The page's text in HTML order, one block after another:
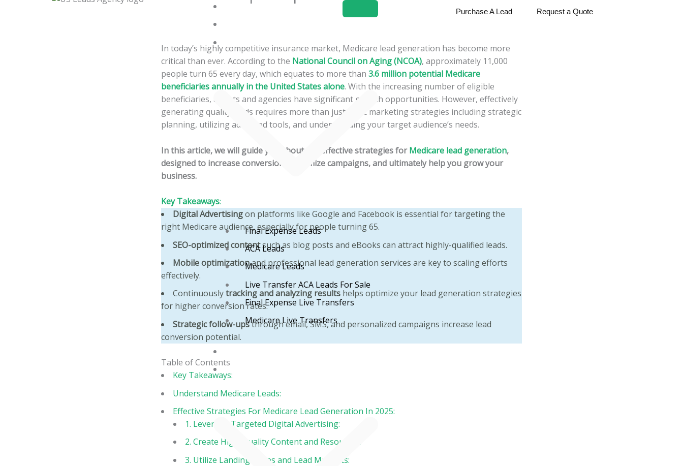
Home
Final Expense Leads
ACA Leads
Medicare Leads
Live Transfer ACA Leads For Sale
Final Expense Live Transfers
Medicare Live Transfers
Purchase A Lead Request a Quote
In today’s highly competitive insurance market, Medicare lead generation has become more
critical than ever. According to the National Council on Aging (NCOA), approximately 11,000
people turn 65 every day, which equates to more than 3.6 million potential Medicare
beneficiaries annually in the United States alone. With the increasing number of eligible
beneficiaries, agents and agencies have significant growth opportunities. However, effectively
generating quality leads requires more than just basic marketing strategies including strategic
planning, utilizing advanced tools, and understanding your target audience’s needs.
In this article, we will guide you about the effective strategies forMedicare lead generation,
designed to increase conversions, optimize campaigns, and ultimately help you grow your
business.
Key Takeaways:
Digital Advertisingon platforms like Google and Facebook is essential for targeting the
right Medicare audience, especially for people turning 65.
SEO-optimized contentsuch as blog posts and eBooks can attract highly-qualified leads.
Mobile optimizationand professional lead generation services are key to scaling efforts
effectively.
Continuouslytracking and analyzing results helps optimize your lead generation strategies
for higher conversion rates.
Strategic follow-upsthrough email, SMS, and personalized campaigns increase lead
conversion potential.
Table of Contents
Key Takeaways:
Understand Medicare Leads:
Effective Strategies For Medicare Lead Generation In 2025:
1. Leverage Targeted Digital Advertising:
2. Create High-Quality Content and Resources:
3. Utilize Landing Pages and Lead Magnets: